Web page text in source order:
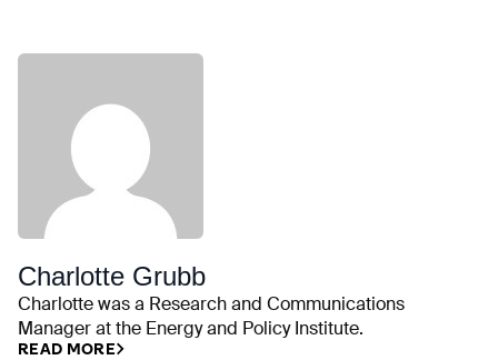
Charlotte Grubb
Charlotte was a Research and Communications
Manager at the Energy and Policy Institute.
READ MORE